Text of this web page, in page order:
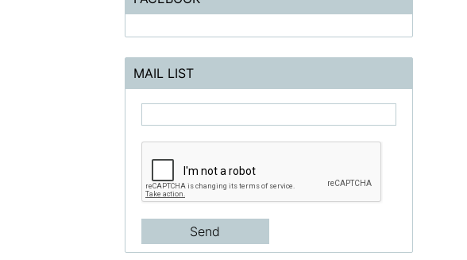
MAIL LIST